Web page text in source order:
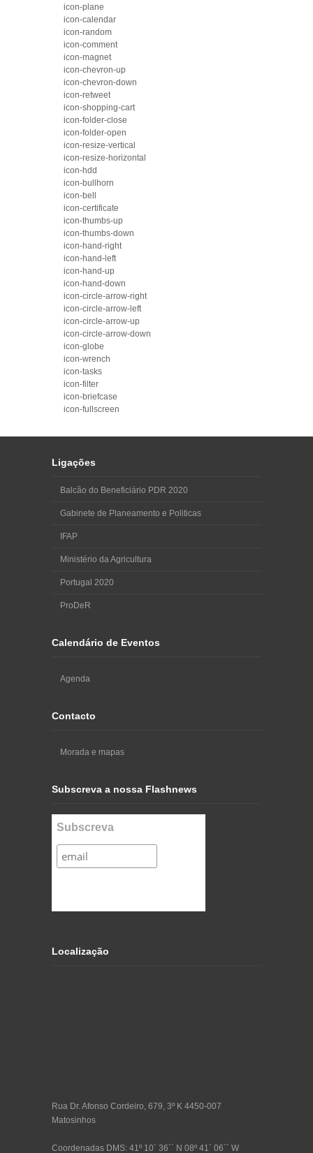
icon-plane
icon-calendar
icon-random
icon-comment
icon-magnet
icon-chevron-up
icon-chevron-down
icon-retweet
icon-shopping-cart
icon-folder-close
icon-folder-open
icon-resize-vertical
icon-resize-horizontal
icon-hdd
icon-bullhorn
icon-bell
icon-certificate
icon-thumbs-up
icon-thumbs-down
icon-hand-right
icon-hand-left
icon-hand-up
icon-hand-down
icon-circle-arrow-right
icon-circle-arrow-left
icon-circle-arrow-up
icon-circle-arrow-down
icon-globe
icon-wrench
icon-tasks
icon-filter
icon-briefcase
icon-fullscreen
Ligações
Balcão do Beneficiário PDR 2020
Gabinete de Planeamento e Politicas
IFAP
Ministério da Agricultura
Portugal 2020
ProDeR
Calendário de Eventos
Agenda
Contacto
Morada e mapas
Subscreva a nossa Flashnews
Subscreva
Localização
Rua Dr. Afonso Cordeiro, 679, 3º K 4450-007
Matosinhos
Coordenadas DMS: 41º 10´ 36´´ N 08º 41´ 06´´ W